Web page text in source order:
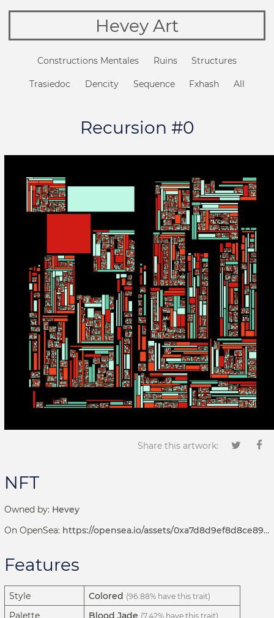
Hevey Art
Constructions Mentales Ruins Structures
Trasiedoc Dencity Sequence Fxhash All
Recursion #0
Share this artwork:
NFT
Owned by: Hevey
On OpenSea: https://opensea.io/assets/0xa7d8d9ef8d8ce8992df33d8b8cf4aebabd5bd270/192000000
Features
Style Colored (96.88% have this trait)
Palette Blood Jade (7.42% have this trait)